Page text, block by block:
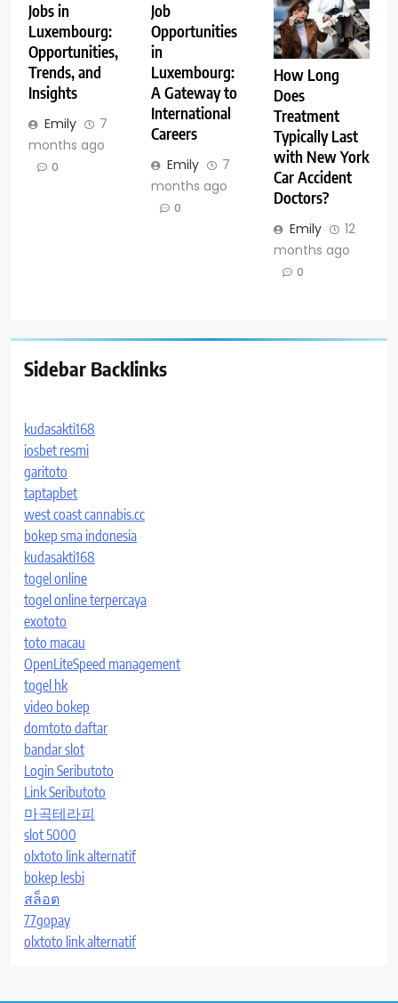
Jobs in
Luxembourg:
Opportunities,
Trends, and
Insights
Emily
7
months ago
0
Job
Opportunities
in
Luxembourg:
A Gateway to
International
Careers
Emily
7
months ago
0
How Long
Does
Treatment
Typically Last
with New York
Car Accident
Doctors?
Emily
12
months ago
0
Sidebar Backlinks
kudasakti168
iosbet resmi
garitoto
taptapbet
west coast cannabis.cc
bokep sma indonesia
kudasakti168
togel online
togel online terpercaya
exototo
toto macau
OpenLiteSpeed management
togel hk
video bokep
domtoto daftar
bandar slot
Login Seributoto
Link Seributoto
마곡테라피
slot 5000
olxtoto link alternatif
bokep lesbi
สล็อต
77gopay
olxtoto link alternatif